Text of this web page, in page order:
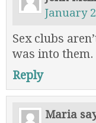
January
Sex clubs
was into them.
Reply
Maria